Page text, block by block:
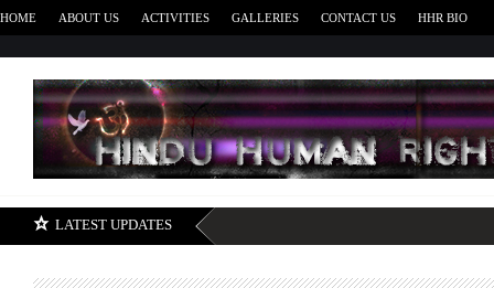
HOME ABOUT US ACTIVITIES GALLERIES CONTACT US HHR BIO
LATEST UPDATES